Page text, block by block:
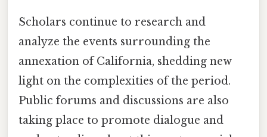
Scholars continue to research and
analyze the events surrounding the
annexation of California, shedding new
light on the complexities of the period.
Public forums and discussions are also
taking place to promote dialogue and